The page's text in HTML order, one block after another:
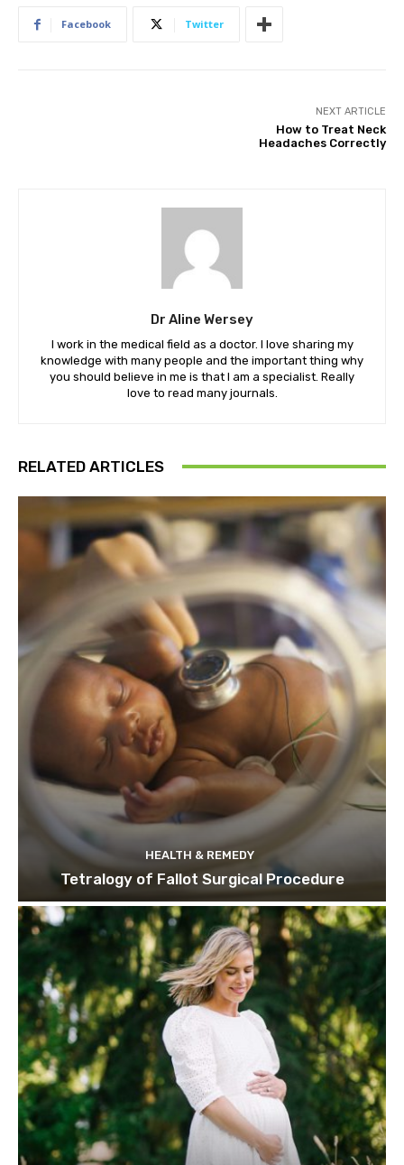
Facebook Twitter
NEXT ARTICLE
How to Treat Neck
Headaches Correctly
Dr Aline Wersey
I work in the medical field as a doctor. I love sharing my
knowledge with many people and the important thing why
you should believe in me is that I am a specialist. Really
love to read many journals.
RELATED ARTICLES
HEALTH & REMEDY
Tetralogy of Fallot Surgical Procedure